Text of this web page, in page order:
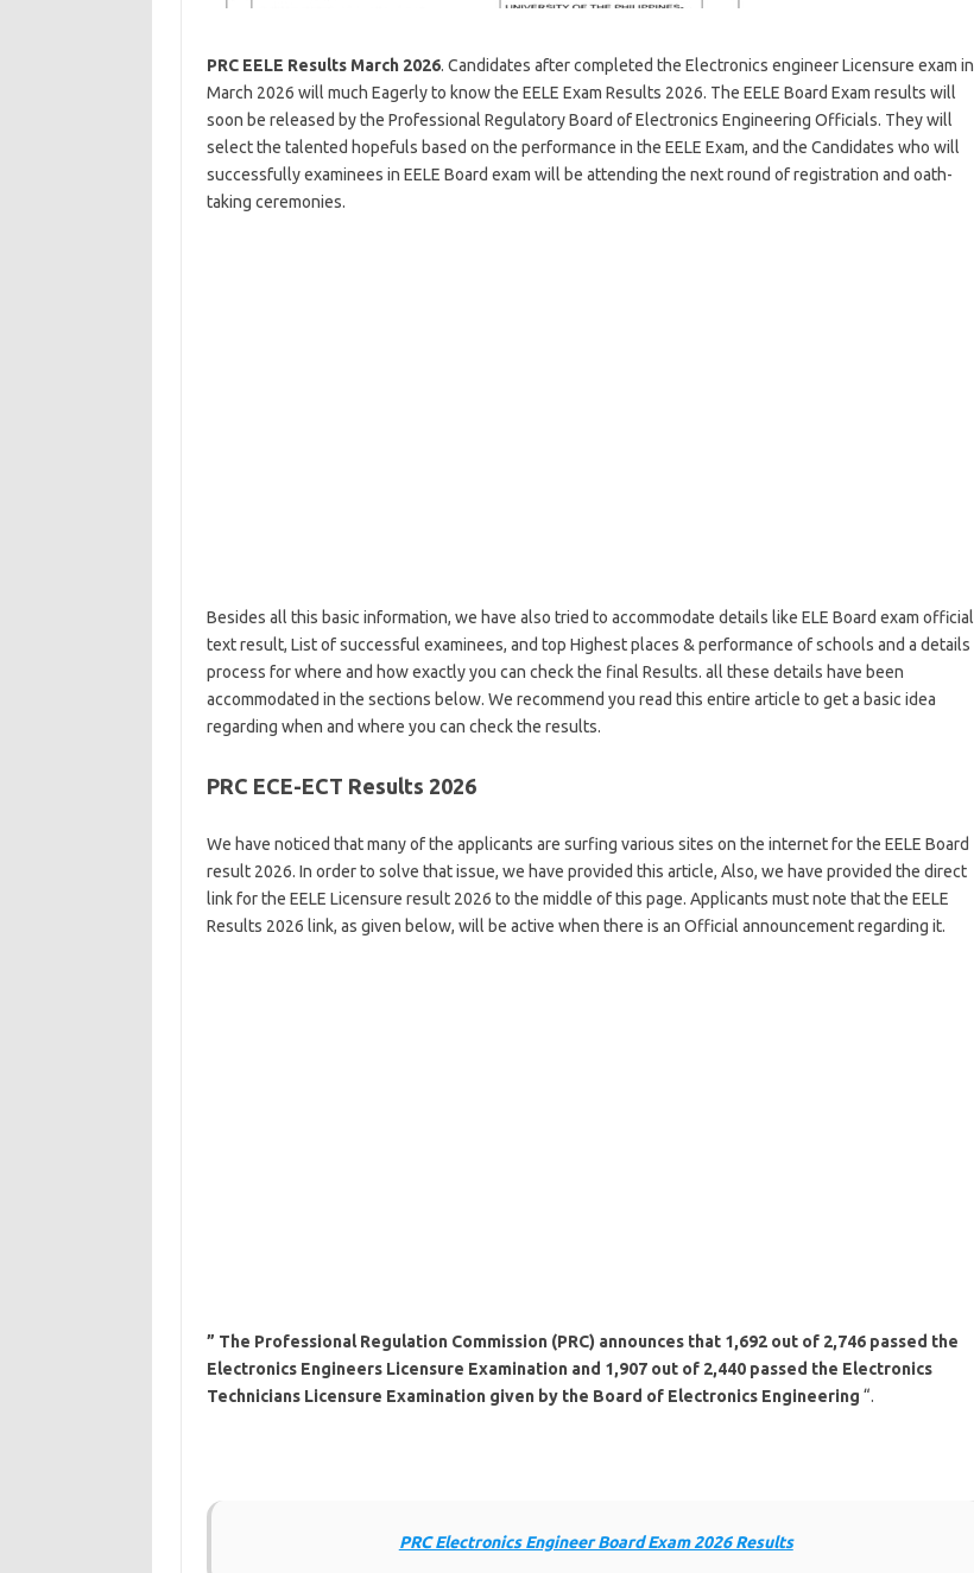
PRC EELE Results March 2026. Candidates after completed the Electronics engineer Licensure exam in
March 2026 will much Eagerly to know the EELE Exam Results 2026. The EELE Board Exam results will
soon be released by the Professional Regulatory Board of Electronics Engineering Officials. They will
select the talented hopefuls based on the performance in the EELE Exam, and the Candidates who will
successfully examinees in EELE Board exam will be attending the next round of registration and oath-
taking ceremonies.
Besides all this basic information, we have also tried to accommodate details like ELE Board exam official
text result, List of successful examinees, and top Highest places & performance of schools and a details
process for where and how exactly you can check the final Results. all these details have been
accommodated in the sections below. We recommend you read this entire article to get a basic idea
regarding when and where you can check the results.
PRC ECE-ECT Results 2026
We have noticed that many of the applicants are surfing various sites on the internet for the EELE Board
result 2026. In order to solve that issue, we have provided this article, Also, we have provided the direct
link for the EELE Licensure result 2026 to the middle of this page. Applicants must note that the EELE
Results 2026 link, as given below, will be active when there is an Official announcement regarding it.
” The Professional Regulation Commission (PRC) announces that 1,692 out of 2,746 passed the
Electronics Engineers Licensure Examination and 1,907 out of 2,440 passed the Electronics
Technicians Licensure Examination given by the Board of Electronics Engineering “.
PRC Electronics Engineer Board Exam 2026 Results